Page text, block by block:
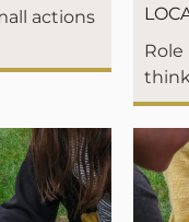
actions